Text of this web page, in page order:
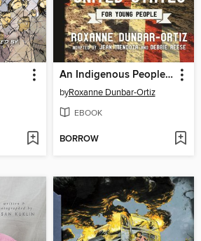
An Indigenous Peoples' History of the United States for Young People
byRoxanne Dunbar-Ortiz
EBOOK
BORROW